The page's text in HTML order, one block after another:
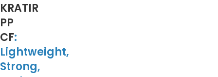
KRATIR
PP
CF:
Lightweight,
Strong,